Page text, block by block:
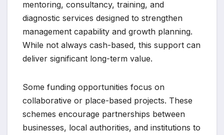
mentoring, consultancy, training, and
diagnostic services designed to strengthen
management capability and growth planning.
While not always cash-based, this support can
deliver significant long-term value.
Some funding opportunities focus on
collaborative or place-based projects. These
schemes encourage partnerships between
businesses, local authorities, and institutions to